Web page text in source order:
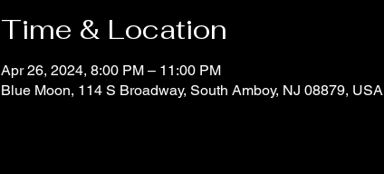
Time & Location
Apr 26, 2024, 8:00 PM – 11:00 PM
Blue Moon, 114 S Broadway, South Amboy, NJ 08879, USA